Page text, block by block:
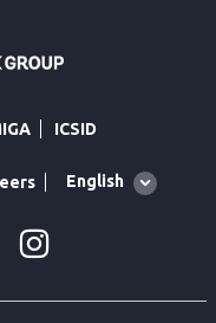
ICSID
Global
English